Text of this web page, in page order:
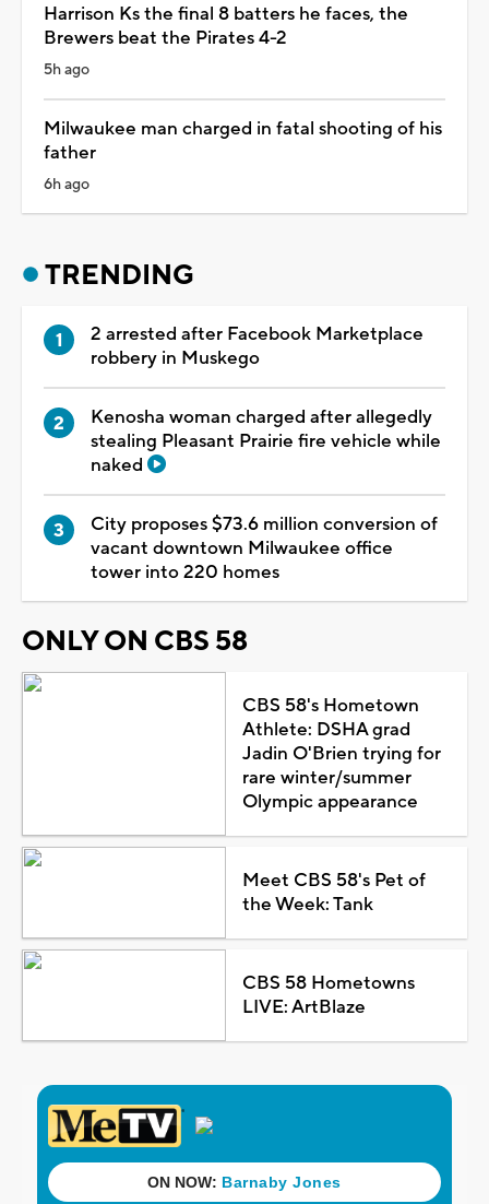
Harrison Ks the final 8 batters he faces, the
Brewers beat the Pirates 4-2
5h ago
Milwaukee man charged in fatal shooting of his
father
6h ago
TRENDING
2 arrested after Facebook Marketplace
robbery in Muskego
Kenosha woman charged after allegedly
stealing Pleasant Prairie fire vehicle while
naked
City proposes $73.6 million conversion of
vacant downtown Milwaukee office
tower into 220 homes
ONLY ON CBS 58
CBS 58's Hometown
Athlete: DSHA grad
Jadin O'Brien trying for
rare winter/summer
Olympic appearance
Meet CBS 58's Pet of
the Week: Tank
CBS 58 Hometowns
LIVE: ArtBlaze